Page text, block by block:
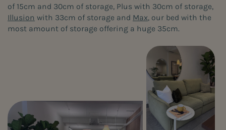
of 15cm and 30cm of storage, Plus with 30cm of storage,
Illusion with 33cm of storage and Max, our bed with the
most amount of storage offering a huge 35cm.